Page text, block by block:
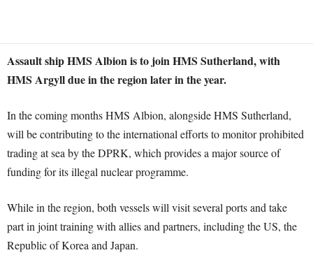
Assault ship HMS Albion is to join HMS Sutherland, with
HMS Argyll due in the region later in the year.
In the coming months HMS Albion, alongside HMS Sutherland,
will be contributing to the international efforts to monitor prohibited
trading at sea by the DPRK, which provides a major source of
funding for its illegal nuclear programme.
While in the region, both vessels will visit several ports and take
part in joint training with allies and partners, including the US, the
Republic of Korea and Japan.